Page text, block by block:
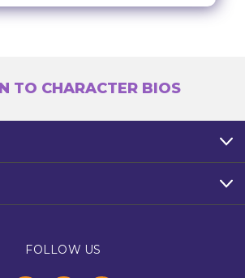
TO CHARACTER BIOS
FOLLOW US